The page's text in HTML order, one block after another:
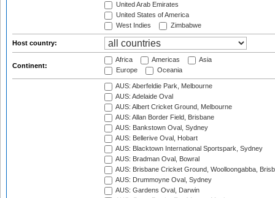
United Arab Emirates
United States of America
West Indies
Zimbabwe
Host country:
Continent:
Africa Americas
Asia
Europe
Oceania
AUS: Aberfeldie Park, Melbourne
AUS: Adelaide Oval
AUS: Albert Cricket Ground, Melbourne
AUS: Allan Border Field, Brisbane
AUS: Bankstown Oval, Sydney
AUS: Bellerive Oval, Hobart
AUS: Blacktown International Sportspark, Sydney
AUS: Bradman Oval, Bowral
AUS: Brisbane Cricket Ground, Woolloongabba,
AUS: Drummoyne Oval, Sydney
AUS: Gardens Oval, Darwin